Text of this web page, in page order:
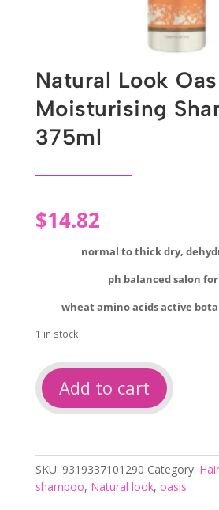
Natural Look
Moisturising
375ml
$14.82
normal to thickdry,
ph balanced salon
wheat amino acids active
1 in stock
Natural
look
oasis
375ml
quantity
Add to cart
SKU: 9319337101290 Category: Hair
shampoo, Natural look, oasis